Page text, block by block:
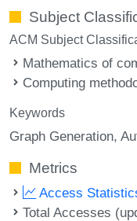
Subject
ACM Subject
Mathematics of
Computing
Keywords
Graph Generation
Metrics
Access
Total Accesses